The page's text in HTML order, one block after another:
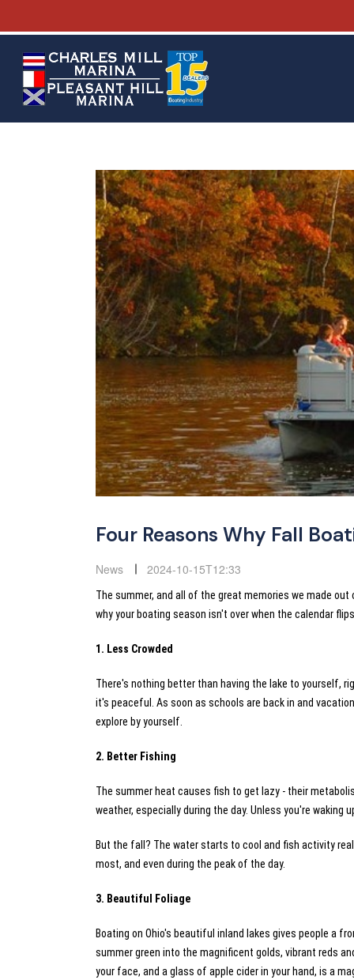
Four Reasons Why Fall
News 2024-10-15T12:33
The summer, and all of the great memories we made
why your boating season isn't over when the calendar
1. Less Crowded
There's nothing better than having the lake to yourself,
it's peaceful. As soon as schools are back in and
explore by yourself.
2. Better Fishing
The summer heat causes fish to get lazy - their
weather, especially during the day. Unless you're
But the fall? The water starts to cool and fish activity
most, and even during the peak of the day.
3. Beautiful Foliage
Boating on Ohio's beautiful inland lakes gives people a
summer green into the magnificent golds, vibrant reds
your face, and a glass of apple cider in your hand, is a